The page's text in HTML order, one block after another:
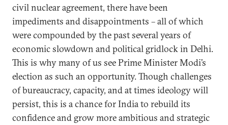
civil nuclear agreement, there have been
impediments and disappointments – all of which
were compounded by the past several years of
economic slowdown and political gridlock in Delhi.
This is why many of us see Prime Minister Modi’s
election as such an opportunity. Though challenges
of bureaucracy, capacity, and at times ideology will
persist, this is a chance for India to rebuild its
confidence and grow more ambitious and strategic